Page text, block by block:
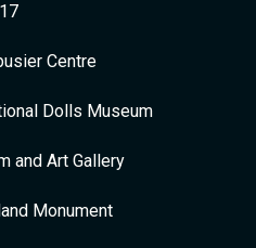
Centre
Dolls Museum
and Art Gallery
Monument